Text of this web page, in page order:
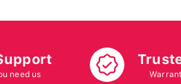
need us